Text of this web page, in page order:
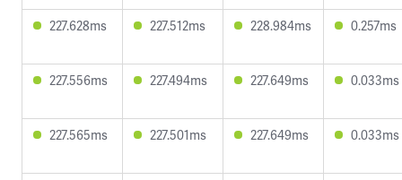
227.628ms 227.512ms 228.984ms 0.257ms
227.556ms 227.494ms 227.649ms 0.033ms
227.565ms 227.501ms 227.649ms 0.033ms